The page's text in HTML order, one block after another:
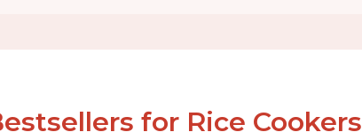
for Rice Cookers